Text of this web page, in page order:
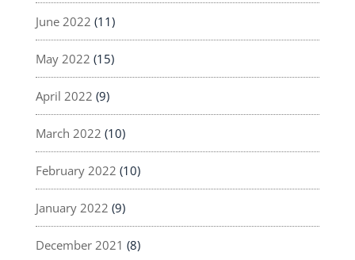
June 2022 (11)
May 2022 (15)
April 2022 (9)
March 2022 (10)
February 2022 (10)
January 2022 (9)
December 2021 (8)